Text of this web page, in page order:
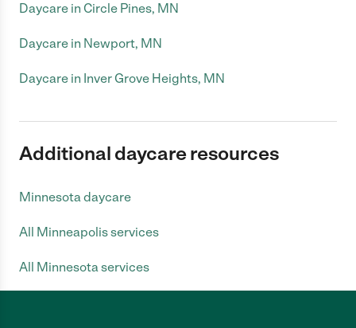
Daycare in Circle Pines, MN
Daycare in Newport, MN
Daycare in Inver Grove Heights, MN
Additional daycare resources
Minnesota daycare
All Minneapolis services
All Minnesota services